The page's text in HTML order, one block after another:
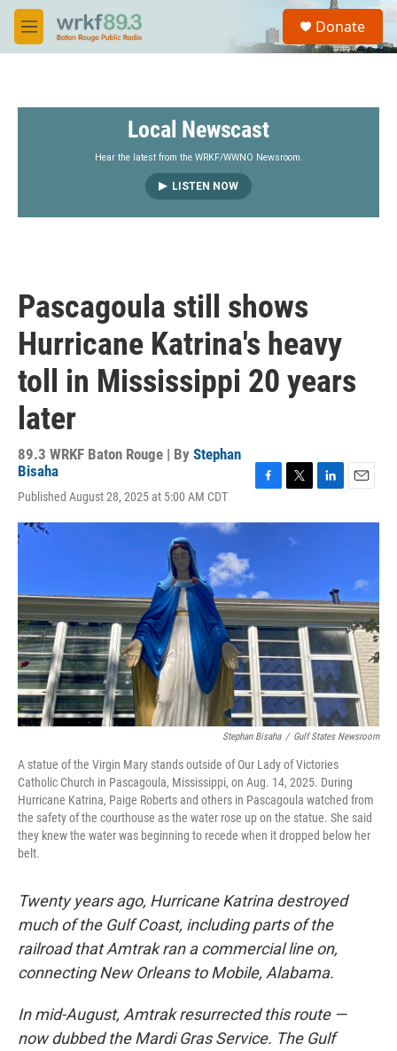
Skip to main content
M
e
S
a
Donate
Local Newscast
Hear the latest from the WRKF/WWNO Newsroom.
LISTEN NOW
Pascagoula still shows
Hurricane Katrina's heavy
toll in Mississippi 20 years
later
89.3 WRKF Baton Rouge | By Stephan
Bisaha
Published August 28, 2025 at 5:00 AM CDT
c
o
o
k
i
t
n
n
a
Stephan Bisaha / Gulf States Newsroom
A statue of the Virgin Mary stands outside of Our Lady of Victories
Catholic Church in Pascagoula, Mississippi, on Aug. 14, 2025. During
Hurricane Katrina, Paige Roberts and others in Pascagoula watched from
the safety of the courthouse as the water rose up on the statue. She said
they knew the water was beginning to recede when it dropped below her
belt.
Twenty years ago, Hurricane Katrina destroyed
much of the Gulf Coast, including parts of the
railroad that Amtrak ran a commercial line on,
connecting New Orleans to Mobile, Alabama.
In mid-August, Amtrak resurrected this route —
now dubbed the Mardi Gras Service. The Gulf